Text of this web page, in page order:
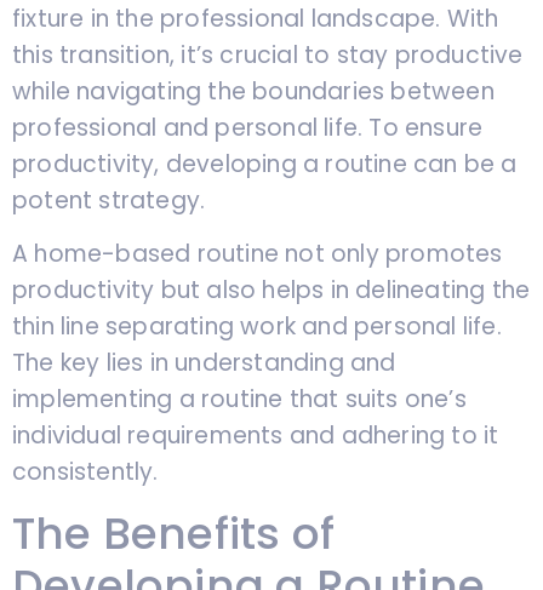
fixture in the professional landscape. With
this transition, it’s crucial to stay productive
while navigating the boundaries between
professional and personal life. To ensure
productivity, developing a routine can be a
potent strategy.
A home-based routine not only promotes
productivity but also helps in delineating the
thin line separating work and personal life.
The key lies in understanding and
implementing a routine that suits one’s
individual requirements and adhering to it
consistently.
The Benefits of